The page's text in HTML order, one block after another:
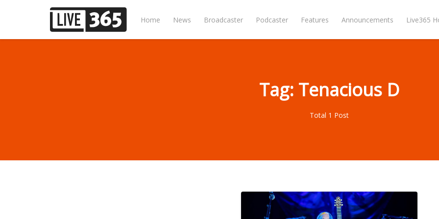
Home News Broadcaster Podcaster Features Announcements Live365
Tag: Tenacious D
Total 1 Post